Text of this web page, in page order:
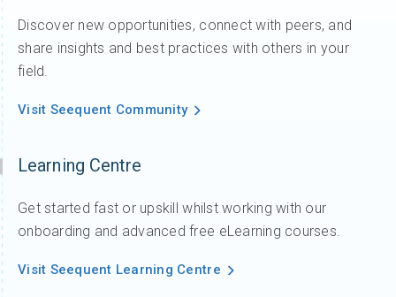
Discover new opportunities, connect with peers, and
share insights and best practices with others in your
field.
Visit Seequent Community
Learning Centre
Get started fast or upskill whilst working with our
onboarding and advanced free eLearning courses.
Visit Seequent Learning Centre